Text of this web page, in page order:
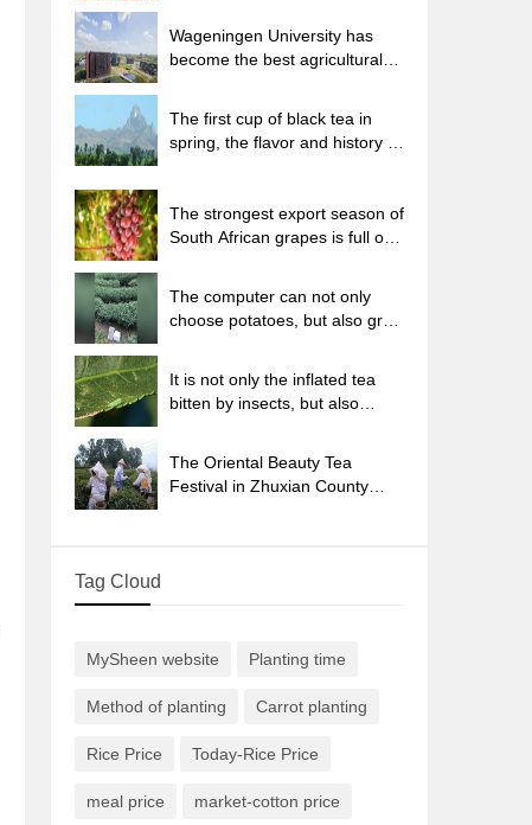
Wageningen University has
become the best agricultural
The first cup of black tea in
spring, the flavor and history of
The strongest export season of
South African grapes is full of
The computer can not only
choose potatoes, but also grow
It is not only the inflated tea
bitten by insects, but also
The Oriental Beauty Tea
Festival in Zhuxian County
Tag Cloud
MySheen website Planting time
Method of planting Carrot planting
Rice Price Today-Rice Price
meal price market-cotton price